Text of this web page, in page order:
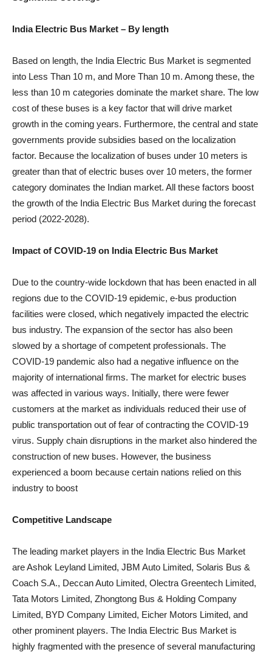
India Electric Bus Market – By length
Based on length, the India Electric Bus Market is segmented
into Less Than 10 m, and More Than 10 m. Among these, the
less than 10 m categories dominate the market share. The low
cost of these buses is a key factor that will drive market
growth in the coming years. Furthermore, the central and state
governments provide subsidies based on the localization
factor. Because the localization of buses under 10 meters is
greater than that of electric buses over 10 meters, the former
category dominates the Indian market. All these factors boost
the growth of the India Electric Bus Market during the forecast
period (2022-2028).
Impact of COVID-19 on India Electric Bus Market
Due to the country-wide lockdown that has been enacted in all
regions due to the COVID-19 epidemic, e-bus production
facilities were closed, which negatively impacted the electric
bus industry. The expansion of the sector has also been
slowed by a shortage of competent professionals. The
COVID-19 pandemic also had a negative influence on the
majority of international firms. The market for electric buses
was affected in various ways. Initially, there were fewer
customers at the market as individuals reduced their use of
public transportation out of fear of contracting the COVID-19
virus. Supply chain disruptions in the market also hindered the
construction of new buses. However, the business
experienced a boom because certain nations relied on this
industry to boost
Competitive Landscape
The leading market players in the India Electric Bus Market
are Ashok Leyland Limited, JBM Auto Limited, Solaris Bus &
Coach S.A., Deccan Auto Limited, Olectra Greentech Limited,
Tata Motors Limited, Zhongtong Bus & Holding Company
Limited, BYD Company Limited, Eicher Motors Limited, and
other prominent players. The India Electric Bus Market is
highly fragmented with the presence of several manufacturing